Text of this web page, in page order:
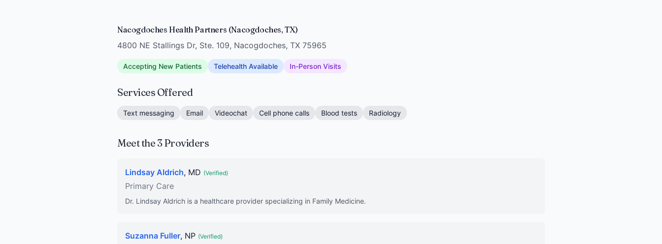
Nacogdoches Health Partners (Nacogdoches, TX)
4800 NE Stallings Dr, Ste. 109, Nacogdoches, TX 75965
Accepting New Patients Telehealth Available In-Person Visits
Services Offered
Text messaging Email Videochat Cell phone calls Blood tests Radiology
Meet the 3 Providers
Lindsay Aldrich, MD (Verified)
Primary Care
Dr. Lindsay Aldrich is a healthcare provider specializing in Family Medicine.
Suzanna Fuller, NP (Verified)